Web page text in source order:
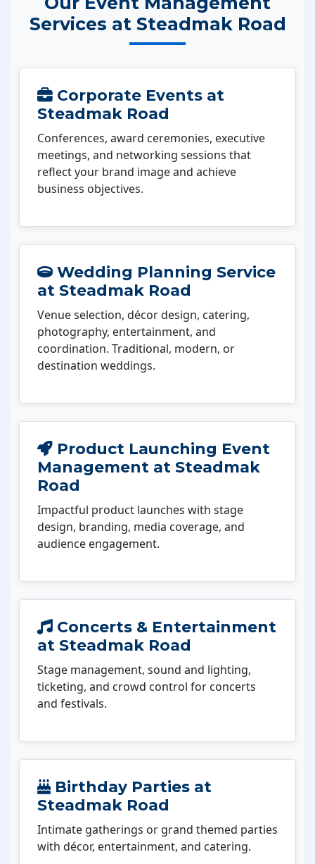
Services at Steadmak Road
Corporate Events at
Steadmak Road
Conferences, award ceremonies, executive
meetings, and networking sessions that
reflect your brand image and achieve
business objectives.
Wedding Planning Service
at Steadmak Road
Venue selection, décor design, catering,
photography, entertainment, and
coordination. Traditional, modern, or
destination weddings.
Product Launching Event
Management at Steadmak
Road
Impactful product launches with stage
design, branding, media coverage, and
audience engagement.
Concerts & Entertainment
at Steadmak Road
Stage management, sound and lighting,
ticketing, and crowd control for concerts
and festivals.
Birthday Parties at
Steadmak Road
Intimate gatherings or grand themed parties
with décor, entertainment, and catering.